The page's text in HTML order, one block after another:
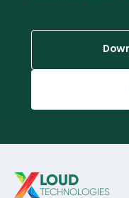
LOUD
TECHNOLOGIES